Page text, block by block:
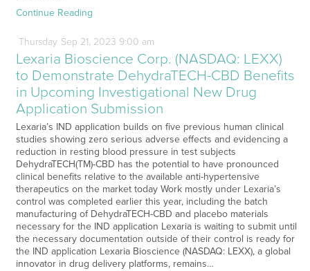
Continue Reading
Thursday Sep 21, 2023 9:00 am
Lexaria Bioscience Corp. (NASDAQ: LEXX)
to Demonstrate DehydraTECH-CBD Benefits
in Upcoming Investigational New Drug
Application Submission
Lexaria’s IND application builds on five previous human clinical
studies showing zero serious adverse effects and evidencing a
reduction in resting blood pressure in test subjects
DehydraTECH(TM)-CBD has the potential to have pronounced
clinical benefits relative to the available anti-hypertensive
therapeutics on the market today Work mostly under Lexaria’s
control was completed earlier this year, including the batch
manufacturing of DehydraTECH-CBD and placebo materials
necessary for the IND application Lexaria is waiting to submit until
the necessary documentation outside of their control is ready for
the IND application Lexaria Bioscience (NASDAQ: LEXX), a global
innovator in drug delivery platforms, remains…